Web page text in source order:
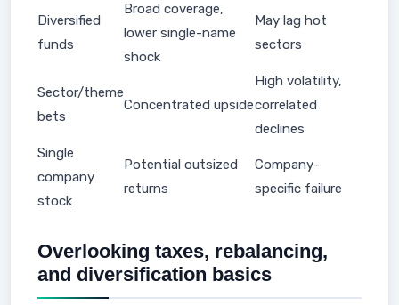
Diversified
funds
Broad coverage,
lower single-name
shock
May lag hot
sectors
Sector/theme
bets
Concentrated upside
High volatility,
correlated
declines
Single
company
stock
Potential outsized
returns
Company-
specific failure
Overlooking taxes, rebalancing,
and diversification basics